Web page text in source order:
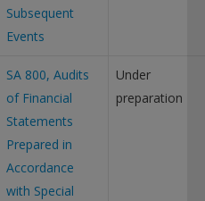
Subsequent
Events
SA 800, Audits
of Financial
Statements
Prepared in
Accordance
with Special
Under
preparation